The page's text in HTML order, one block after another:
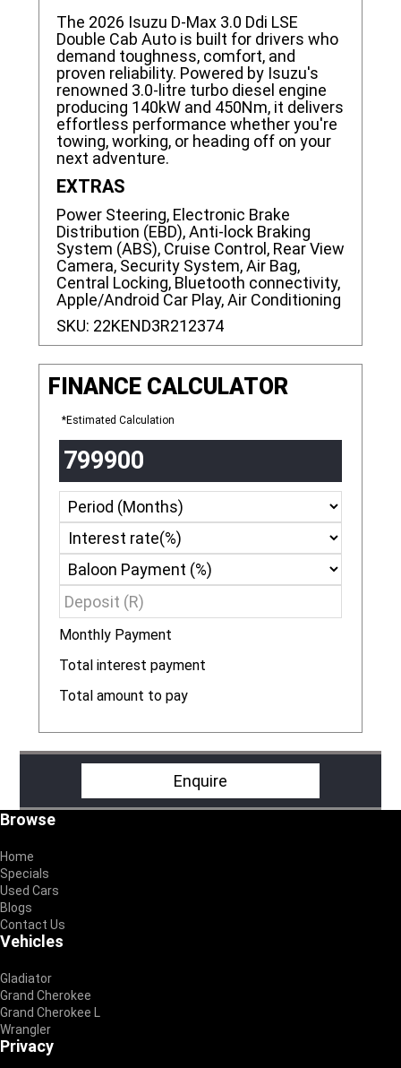
The 2026 Isuzu D-Max 3.0 Ddi LSE
Double Cab Auto is built for drivers who
demand toughness, comfort, and
proven reliability. Powered by Isuzu's
renowned 3.0-litre turbo diesel engine
producing 140kW and 450Nm, it delivers
effortless performance whether you're
towing, working, or heading off on your
next adventure.
EXTRAS
Power Steering, Electronic Brake
Distribution (EBD), Anti-lock Braking
System (ABS), Cruise Control, Rear View
Camera, Security System, Air Bag,
Central Locking, Bluetooth connectivity,
Apple/Android Car Play, Air Conditioning
SKU: 22KEND3R212374
FINANCE CALCULATOR
*Estimated Calculation
Monthly Payment
Total interest payment
Total amount to pay
Enquire
Footer
Browse
Home
Specials
Used Cars
Blogs
Contact Us
Vehicles
Gladiator
Grand Cherokee
Grand Cherokee L
Wrangler
Privacy